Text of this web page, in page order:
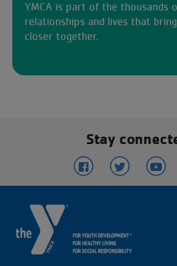
YMCA is part of the thousands
relationships and lives that
closer together.
Stay